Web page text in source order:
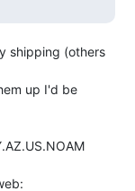
shipping (others
up I'd be